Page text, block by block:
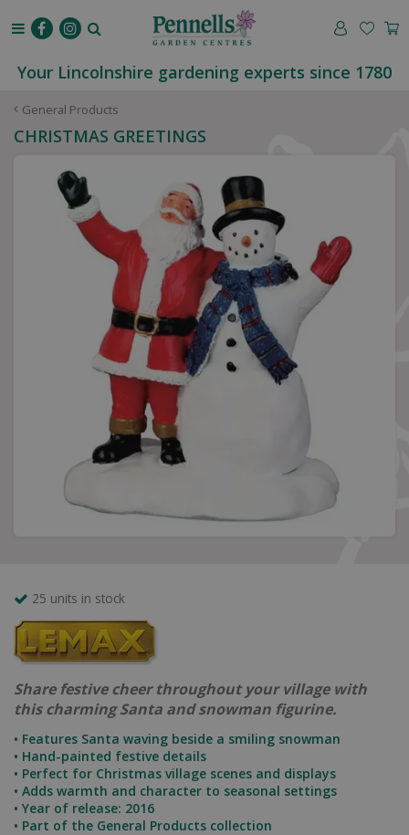
General Products
Your Lincolnshire gardening experts since 1780
CHRISTMAS GREETINGS
25 units in stock
Share festive cheer throughout your village with
this charming Santa and snowman figurine.
• Features Santa waving beside a smiling snowman
• Hand-painted festive details
• Perfect for Christmas village scenes and displays
• Adds warmth and character to seasonal settings
• Year of release: 2016
• Part of the General Products collection